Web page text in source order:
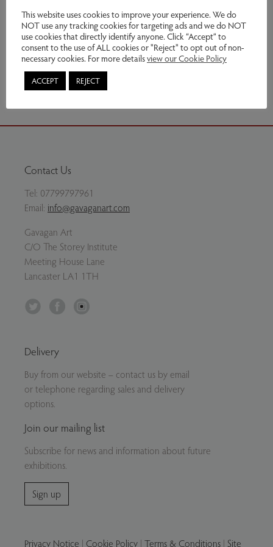
£260.00
Enquire
Share via email
Contact Us
Tel: 07799797961
Email: info@gavaganart.com
Gavagan Art
C/O The Storey Institute
Meeting House Lane
Lancaster LA1 1TH
Facebook
Delivery
Buy from our website – contact us by email
or telephone regarding sales and delivery
options.
Join our mailing list
Subscribe for news and information about future
exhibitions.
Sign up
Privacy Notice | Cookie Policy | Terms & Conditions | Site
This website uses cookies to improve your experience. We do
NOT use any tracking cookies for targeting ads and we do NOT
use cookies that directly identify anyone. Click “Accept” to
consent to the use of ALL cookies or "Reject" to opt out of non-
necessary cookies. For more detailsview our Cookie Policy
ACCEPT REJECT